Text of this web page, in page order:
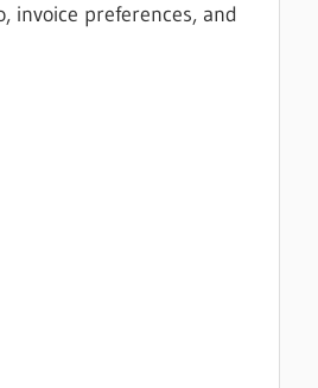
invoice preferences, and